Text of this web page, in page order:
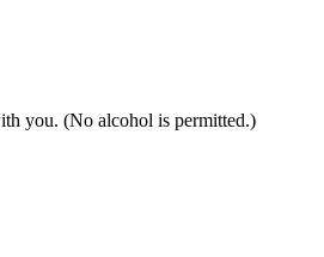
you. (No alcohol is permitted.)